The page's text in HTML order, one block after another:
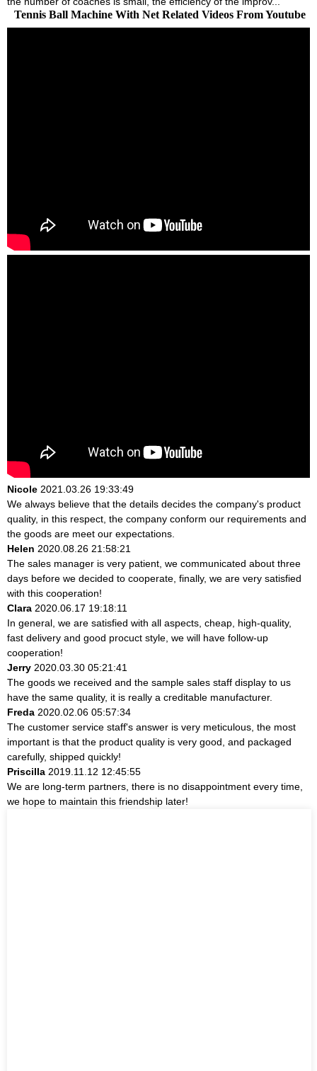
Tennis Ball Machine With Net Related Videos From Youtube
Nicole 2021.03.26 19:33:49
We always believe that the details decides the company's product
quality, in this respect, the company conform our requirements and
the goods are meet our expectations.
Helen 2020.08.26 21:58:21
The sales manager is very patient, we communicated about three
days before we decided to cooperate, finally, we are very satisfied
with this cooperation!
Clara 2020.06.17 19:18:11
In general, we are satisfied with all aspects, cheap, high-quality,
fast delivery and good procuct style, we will have follow-up
cooperation!
Jerry 2020.03.30 05:21:41
The goods we received and the sample sales staff display to us
have the same quality, it is really a creditable manufacturer.
Freda 2020.02.06 05:57:34
The customer service staff's answer is very meticulous, the most
important is that the product quality is very good, and packaged
carefully, shipped quickly!
Priscilla 2019.11.12 12:45:55
We are long-term partners, there is no disappointment every time,
we hope to maintain this friendship later!